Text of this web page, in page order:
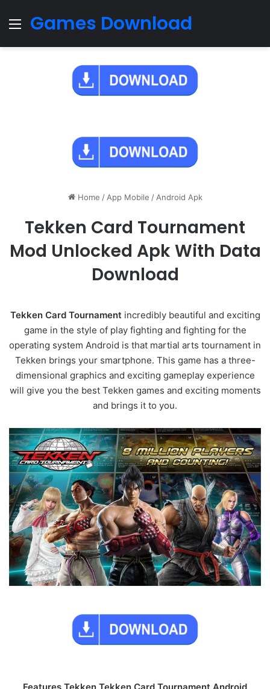
Menu
Games Download
Home / App Mobile / Android Apk
Tekken Card Tournament
Mod Unlocked Apk With Data
Download
Tekken Card Tournamentincredibly beautiful and exciting
game in the style of play fighting and fighting for the
operating system Android is that martial arts tournament in
Tekken brings your smartphone. This game has a three-
dimensional graphics and exciting gameplay experience
will give you the best Tekken games and exciting moments
and brings it to you.